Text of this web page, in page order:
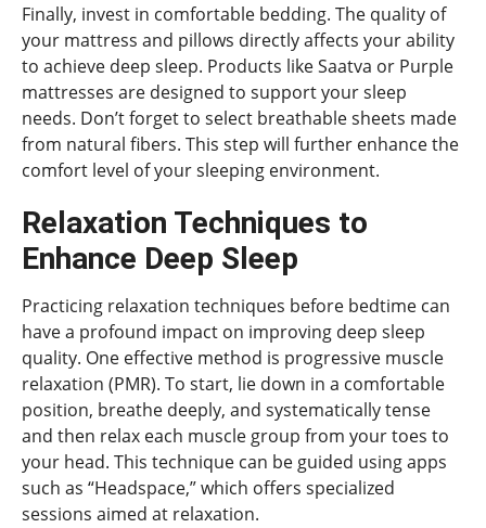
Finally, invest in comfortable bedding. The quality of
your mattress and pillows directly affects your ability
to achieve deep sleep. Products like Saatva or Purple
mattresses are designed to support your sleep
needs. Don’t forget to select breathable sheets made
from natural fibers. This step will further enhance the
comfort level of your sleeping environment.
Relaxation Techniques to
Enhance Deep Sleep
Practicing relaxation techniques before bedtime can
have a profound impact on improving deep sleep
quality. One effective method is progressive muscle
relaxation (PMR). To start, lie down in a comfortable
position, breathe deeply, and systematically tense
and then relax each muscle group from your toes to
your head. This technique can be guided using apps
such as “Headspace,” which offers specialized
sessions aimed at relaxation.